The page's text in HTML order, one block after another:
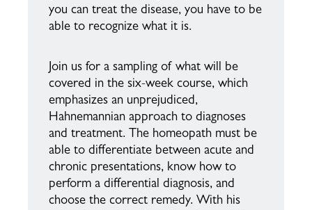
you can treat the disease, you have to be
able to recognize what it is.
Join us for a sampling of what will be
covered in the six-week course, which
emphasizes an unprejudiced,
Hahnemannian approach to diagnoses
and treatment. The homeopath must be
able to differentiate between acute and
chronic presentations, know how to
perform a differential diagnosis, and
choose the correct remedy. With his